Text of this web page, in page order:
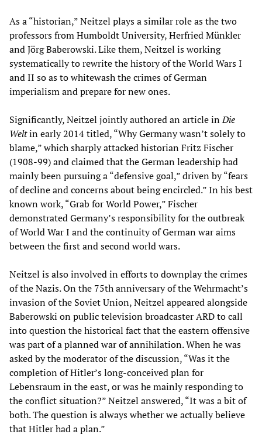
As a “historian,” Neitzel plays a similar role as the two
professors from Humboldt University, Herfried Münkler
and Jörg Baberowski. Like them, Neitzel is working
systematically to rewrite the history of the World Wars I
and II so as to whitewash the crimes of German
imperialism and prepare for new ones.
Significantly, Neitzel jointly authored an article inDie
Weltin early 2014 titled, “Why Germany wasn’t solely to
blame,” which sharply attacked historian Fritz Fischer
(1908-99) and claimed that the German leadership had
mainly been pursuing a “defensive goal,” driven by “fears
of decline and concerns about being encircled.” In his best
known work, “Grab for World Power,” Fischer
demonstrated Germany’s responsibility for the outbreak
of World War I and the continuity of German war aims
between the first and second world wars.
Neitzel is also involved in efforts to downplay the crimes
of the Nazis. On the 75th anniversary of the Wehrmacht’s
invasion of the Soviet Union, Neitzel appeared alongside
Baberowski on public television broadcaster ARD to call
into question the historical fact that the eastern offensive
was part of a planned war of annihilation. When he was
asked by the moderator of the discussion, “Was it the
completion of Hitler’s long-conceived plan for
Lebensraum in the east, or was he mainly responding to
the conflict situation?” Neitzel answered, “It was a bit of
both. The question is always whether we actually believe
that Hitler had a plan.”